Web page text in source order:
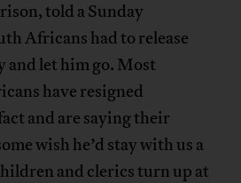
told a Sunday
Africans had to release
let him go. Most
have resigned
and are saying their
wish he’d stay with us a
and clerics turn up at